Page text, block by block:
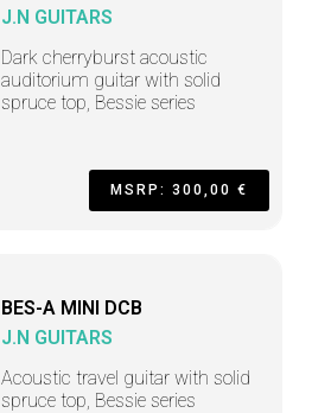
J.N GUITARS
Dark cherryburst acoustic
auditorium guitar with solid
spruce top, Bessie series
MSRP: 300,00 €
BES-A MINI DCB
J.N GUITARS
Acoustic travel guitar with solid
spruce top, Bessie series